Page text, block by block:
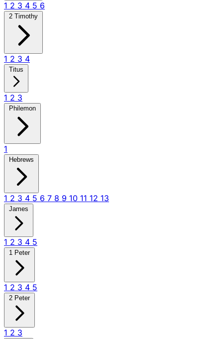
1 2 3 4 5 6
2 Timothy
1 2 3 4
Titus
1 2 3
Philemon
1
Hebrews
1 2 3 4 5 6 7 8 9 10 11 12 13
James
1 2 3 4 5
1 Peter
1 2 3 4 5
2 Peter
1 2 3